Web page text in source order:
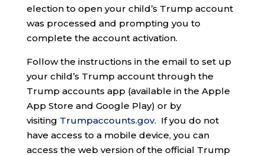
election to open your child’s Trump account
was processed and prompting you to
complete the account activation.
Follow the instructions in the email to set up
your child’s Trump account through the
Trump accounts app (available in the Apple
App Store and Google Play) or by
visiting Trumpaccounts.gov. If you do not
have access to a mobile device, you can
access the web version of the official Trump